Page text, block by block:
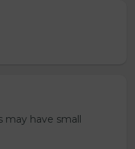
may have small